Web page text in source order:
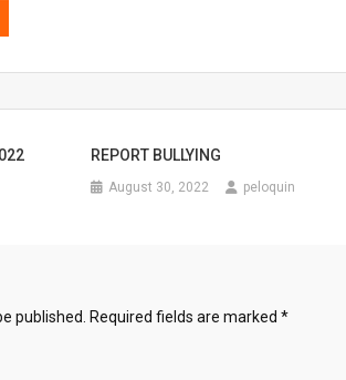
REPORT BULLYING
August 30, 2022 peloquin
published. Required fields are marked *